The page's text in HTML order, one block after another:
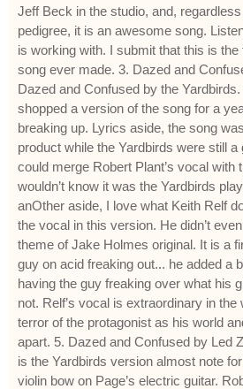
Jeff Beck in the studio, and,
pedigree, it is an awesome song.
is working with. I submit that this is
song ever made. 3. Dazed and
Dazed and Confused by the
shopped a version of the song for a
breaking up. Lyrics aside, the song
product while the Yardbirds were still a
could merge Robert Plant’s vocal with
wouldn’t know it was the Yardbirds
anOther aside, I love what Keith Relf
the vocal in this version. He didn’t
theme of Jake Holmes original. It is a
guy on acid freaking out... he added a
having the guy freaking over what his
not. Relf’s vocal is extraordinary in
terror of the protagonist as his world
apart. 5. Dazed and Confused by Led
is the Yardbirds version almost note
violin bow on Page’s electric guitar.